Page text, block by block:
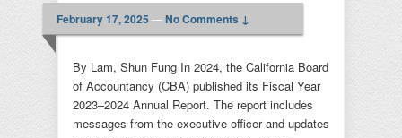
February 17, 2025 —No Comments ↓
By Lam, Shun Fung In 2024, the California Board
of Accountancy (CBA) published its Fiscal Year
2023–2024 Annual Report. The report includes
messages from the executive officer and updates